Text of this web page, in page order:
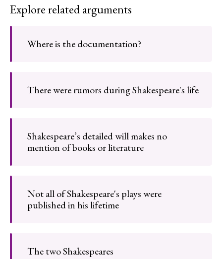
Explore related arguments
Where is the documentation?
There were rumors during Shakespeare's life
Shakespeare’s detailed will makes no
mention of books or literature
Not all of Shakespeare's plays were
published in his lifetime
The two Shakespeares